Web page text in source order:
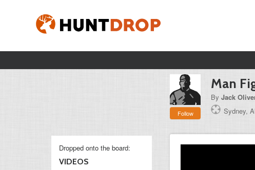
Follow
Man
By Jack
Sydney,
Dropped onto the board:
VIDEOS